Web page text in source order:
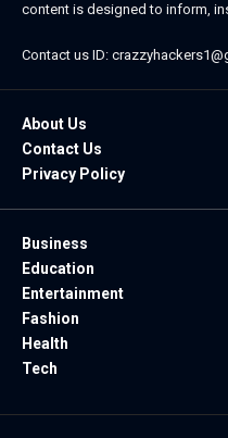
content is designed to inform,
Contact us ID:
About Us
Contact Us
Privacy Policy
Business
Education
Entertainment
Fashion
Health
Tech